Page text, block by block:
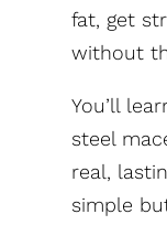
fat, get
without
You’ll
steel
real,
simple